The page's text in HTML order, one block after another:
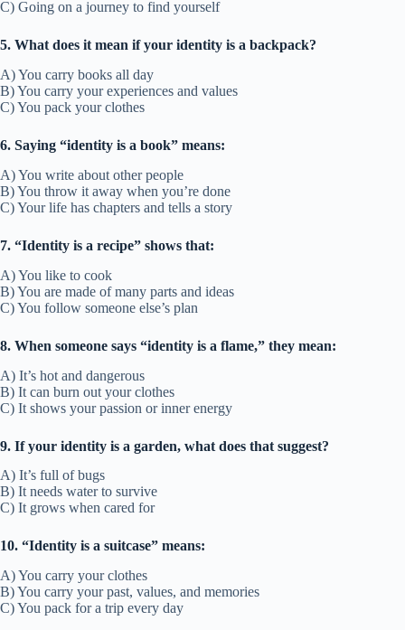
C) Going on a journey to find yourself
5. What does it mean if your identity is a backpack?
A) You carry books all day
B) You carry your experiences and values
C) You pack your clothes
6. Saying “identity is a book” means:
A) You write about other people
B) You throw it away when you’re done
C) Your life has chapters and tells a story
7. “Identity is a recipe” shows that:
A) You like to cook
B) You are made of many parts and ideas
C) You follow someone else’s plan
8. When someone says “identity is a flame,” they mean:
A) It’s hot and dangerous
B) It can burn out your clothes
C) It shows your passion or inner energy
9. If your identity is a garden, what does that suggest?
A) It’s full of bugs
B) It needs water to survive
C) It grows when cared for
10. “Identity is a suitcase” means:
A) You carry your clothes
B) You carry your past, values, and memories
C) You pack for a trip every day